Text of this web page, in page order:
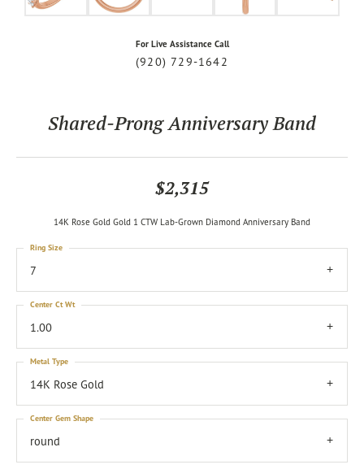
For Live Assistance Call
(920) 729-1642
Shared-Prong Anniversary Band
$2,315
14K Rose Gold Gold 1 CTW Lab-Grown Diamond Anniversary Band
7
Ring Size
1.00
Center Ct Wt
14K Rose Gold
Metal Type
round
Center Gem Shape